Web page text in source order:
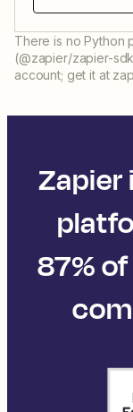
There is no Python
(@zapier/zapier-
account; get it at
87%